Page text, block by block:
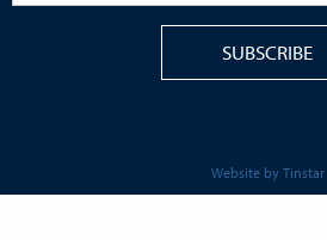
Website by Tinstar